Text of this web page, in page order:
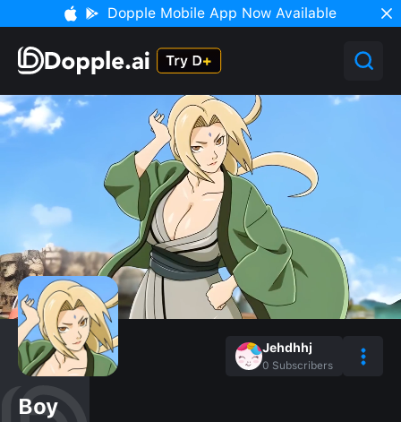
Dopple Mobile App Now Available
Jehdhhj
0 Subscribers
Boy